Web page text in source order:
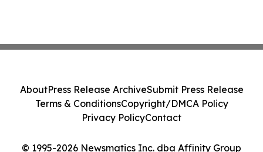
© 1995-2026 Newsmatics Inc. dba Affinity Group
AboutPress Release ArchiveSubmit Press Release
Terms & ConditionsCopyright/DMCA Policy
Privacy PolicyContact